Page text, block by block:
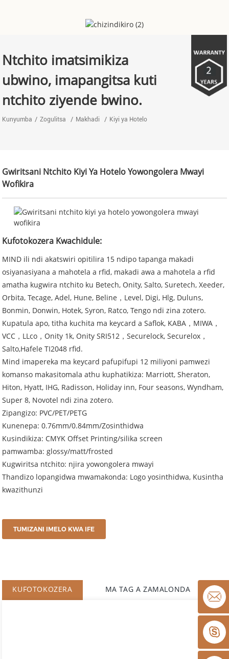
Ntchito imatsimikiza
ubwino, imapangitsa kuti
ntchito ziyende bwino.
Kunyumba Zogulitsa Makhadi Kiyi ya Hotelo
Gwiritsani Ntchito Kiyi Ya Hotelo Yowongolera Mwayi
Wofikira
Kufotokozera Kwachidule:
MIND ili ndi akatswiri opitilira 15 ndipo tapanga makadi
osiyanasiyana a mahotela a rfid, makadi awa a mahotela a rfid
amatha kugwira ntchito ku Betech, Onity, Salto, Suretech, Xeeder,
Orbita, Tecage, Adel, Hune, Beline，Level, Digi, Hlg, Duluns,
Bonmin, Donwin, Hotek, Syron, Ratco, Tengo ndi zina zotero.
Kupatula apo, titha kuchita ma keycard a Saflok, KABA，MIWA，
VCC，LLco，Onity 1k, Onity SRI512，Securelock, Securelox，
Salto,Hafele TI2048 rfid.
Mind imapereka ma keycard pafupifupi 12 miliyoni pamwezi
komanso makasitomala athu kuphatikiza: Marriott, Sheraton,
Hiton, Hyatt, IHG, Radisson, Holiday inn, Four seasons, Wyndham,
Super 8, Novotel ndi zina zotero.
Zipangizo: PVC/PET/PETG
Kunenepa: 0.76mm/0.84mm/Zosinthidwa
Kusindikiza: CMYK Offset Printing/silika screen
pamwamba: glossy/matt/frosted
Kugwiritsa ntchito: njira yowongolera mwayi
Thandizo lopangidwa mwamakonda: Logo yosinthidwa, Kusintha
kwazithunzi
TUMIZANI IMELO KWA IFE
KUFOTOKOZERA MA TAG A ZAMALONDA